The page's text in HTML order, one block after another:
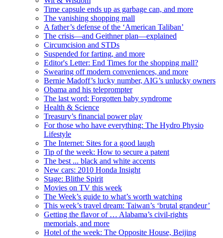
Time capsule ends up as garbage can, and more
The vanishing shopping mall
A father’s defense of the ‘American Taliban’
The crisis—and Geithner plan—explained
Circumcision and STDs
Suspended for farting, and more
Editor's Letter: End Times for the shopping mall?
Swearing off modern conveniences, and more
Bernie Madoff’s lucky number, AIG’s unlucky owners
Obama and his teleprompter
The last word: Forgotten baby syndrome
Health & Science
Treasury’s financial power play
For those who have everything: The Hydro Physio
Lifestyle
The Internet: Sites for a good laugh
Tip of the week: How to secure a patent
The best ... black and white accents
New cars: 2010 Honda Insight
Stage: Blithe Spirit
Movies on TV this week
The Week’s guide to what’s worth watching
This week’s travel dream: Taiwan’s ‘brutal grandeur’
Getting the flavor of … Alabama’s civil-rights
memorials, and more
Hotel of the week: The Opposite House, Beijing